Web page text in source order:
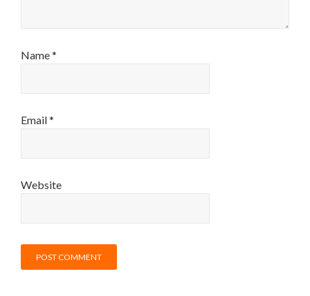
Name*
Email*
Website